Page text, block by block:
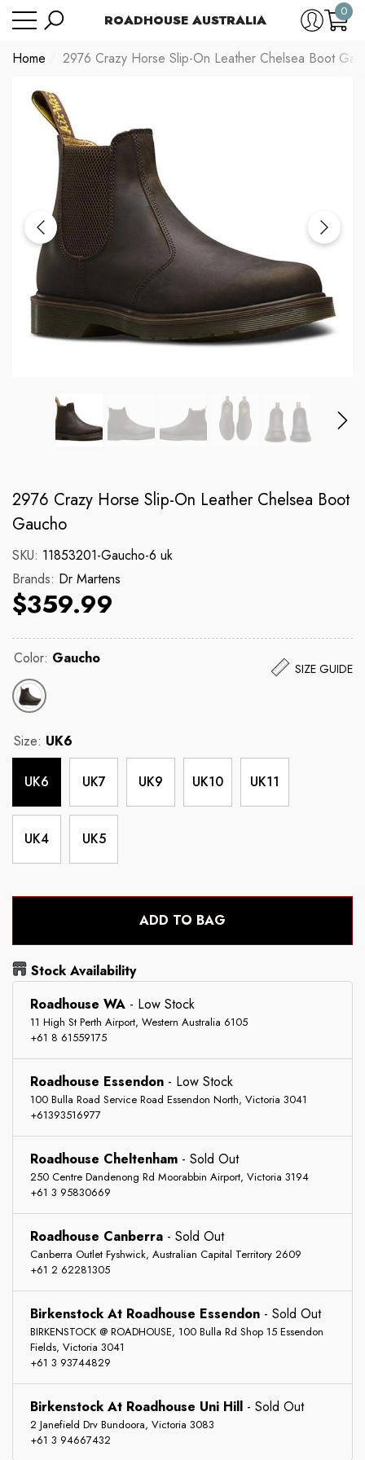
ROADHOUSE AUSTRALIA
0
0
Home 2976 Crazy Horse Slip-On Leather Chelsea Boot
2976 Crazy Horse Slip-On Leather Chelsea Boot
Gaucho
SKU: 11853201-Gaucho-6 uk
Brands: Dr Martens
$359.99
SIZE GUIDE
Color: Gaucho
Size: UK6
UK6 UK7 UK9 UK10 UK11
UK4 UK5
Stock Availability
Roadhouse WA - Low Stock
11 High St Perth Airport, Western Australia 6105
+61 8 61559175
Roadhouse Essendon - Low Stock
100 Bulla Road Service Road Essendon North, Victoria 3041
+61393516977
Roadhouse Cheltenham - Sold Out
250 Centre Dandenong Rd Moorabbin Airport, Victoria 3194
+61 3 95830669
Roadhouse Canberra - Sold Out
Canberra Outlet Fyshwick, Australian Capital Territory 2609
+61 2 62281305
Birkenstock At Roadhouse Essendon - Sold Out
BIRKENSTOCK @ ROADHOUSE, 100 Bulla Rd Shop 15 Essendon
Fields, Victoria 3041
+61 3 93744829
Birkenstock At Roadhouse Uni Hill - Sold Out
2 Janefield Drv Bundoora, Victoria 3083
+61 3 94667432
ADD TO BAG
Size Chart
Have Questions?
Brands:
Dickies
Regular price
$89.99
Brands:
Dr Martens
Regular price
$17.99